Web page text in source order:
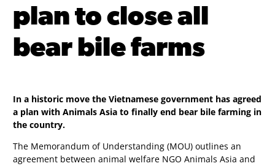
plan to close all
bear bile farms
In a historic move the Vietnamese government has agreed
a plan with Animals Asia to finally end bear bile farming in
the country.
The Memorandum of Understanding (MOU) outlines an
agreement between animal welfare NGO Animals Asia and